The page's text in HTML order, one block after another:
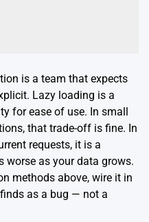
is a team that expects
Lazy loading is a
for ease of use. In small
that trade-off is fine. In
requests, it is a
worse as your data grows.
methods above, wire it in
as a bug — not a